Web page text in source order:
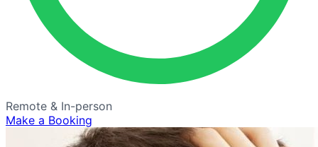
Remote & In-person
Make a Booking